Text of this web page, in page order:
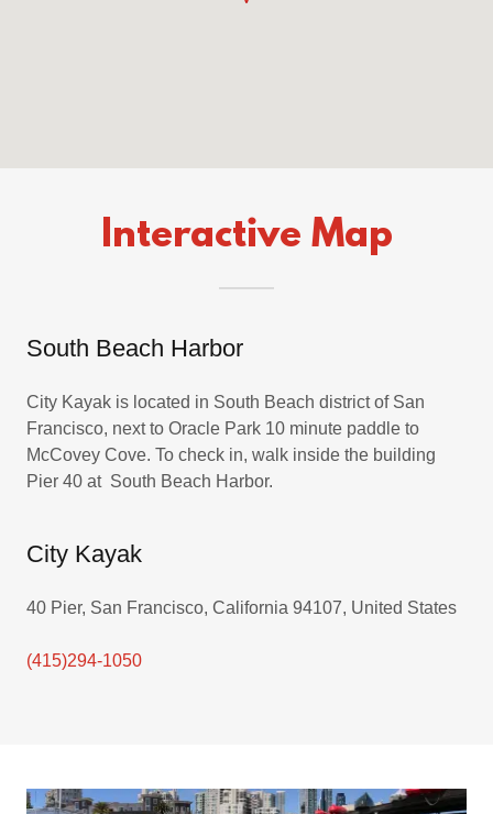
Interactive Map
South Beach Harbor
City Kayak is located in South Beach district of San
Francisco, next to Oracle Park 10 minute paddle to
McCovey Cove. To check in, walk inside the building
Pier 40 at South Beach Harbor.
City Kayak
40 Pier, San Francisco, California 94107, United States
(415)294-1050